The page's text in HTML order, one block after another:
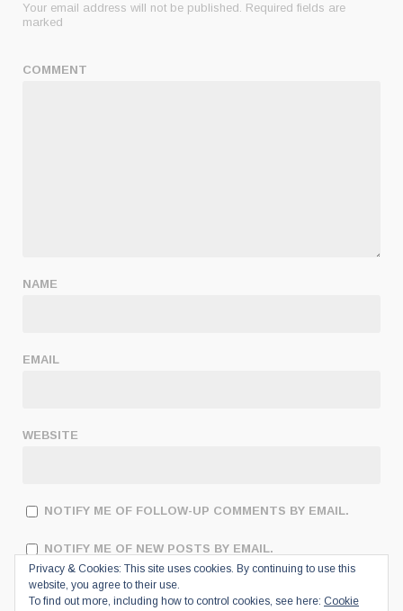
Your email address will not be published. Required fields are
marked
COMMENT
NAME
EMAIL
WEBSITE
NOTIFY ME OF FOLLOW-UP COMMENTS BY EMAIL.
NOTIFY ME OF NEW POSTS BY EMAIL.
Privacy & Cookies: This site uses cookies. By continuing to use this
website, you agree to their use.
To find out more, including how to control cookies, see here: Cookie